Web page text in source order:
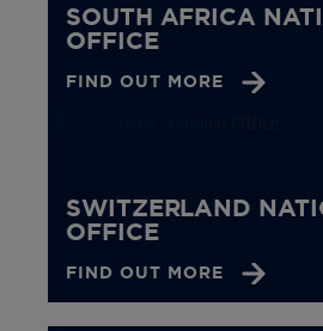
SOUTH AFRICA
OFFICE
FIND OUT MORE
SWITZERLAND
OFFICE
FIND OUT MORE